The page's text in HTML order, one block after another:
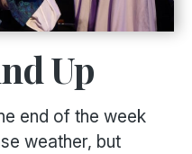
Up
end of the week
weather, but